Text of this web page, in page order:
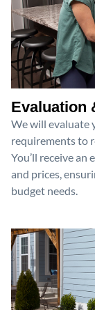
Evaluation
We will evaluate
requirements to
You’ll receive
and prices,
budget needs.